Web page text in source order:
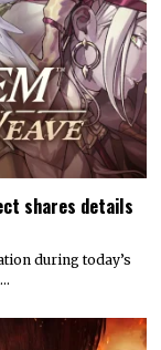
shares details
during today’s